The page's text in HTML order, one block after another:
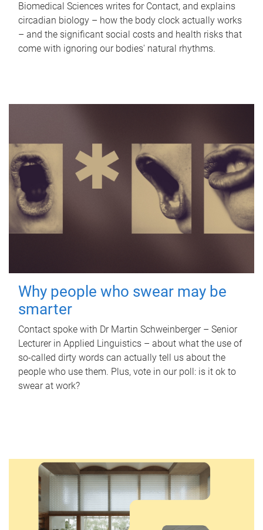
Biomedical Sciences writes for Contact, and explains
circadian biology – how the body clock actually works
– and the significant social costs and health risks that
come with ignoring our bodies' natural rhythms.
Why people who swear may be
smarter
Contact spoke with Dr Martin Schweinberger – Senior
Lecturer in Applied Linguistics – about what the use of
so-called dirty words can actually tell us about the
people who use them. Plus, vote in our poll: is it ok to
swear at work?